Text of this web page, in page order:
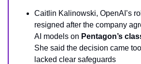
Caitlin Kalinowski, OpenAI’s
resigned after the company
AI models on Pentagon’s
She said the decision came
lacked clear safeguards